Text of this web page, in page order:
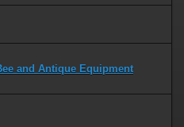
and Antique Equipment